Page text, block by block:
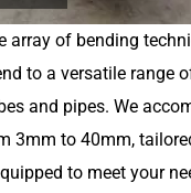
array of bending
to a versatile range
and pipes. We
3mm to 40mm,
to meet your